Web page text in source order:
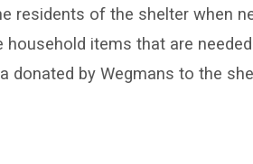
residents of the shelter when
items that are
donated by Wegmans to the